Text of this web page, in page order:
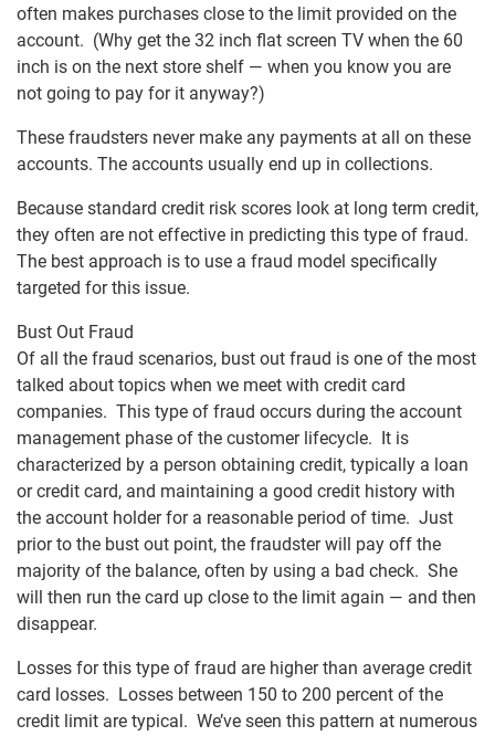
often makes purchases close to the limit provided on the
account. (Why get the 32 inch flat screen TV when the 60
inch is on the next store shelf — when you know you are
not going to pay for it anyway?)
These fraudsters never make any payments at all on these
accounts. The accounts usually end up in collections.
Because standard credit risk scores look at long term credit,
they often are not effective in predicting this type of fraud.
The best approach is to use a fraud model specifically
targeted for this issue.
Bust Out Fraud
Of all the fraud scenarios, bust out fraud is one of the most
talked about topics when we meet with credit card
companies. This type of fraud occurs during the account
management phase of the customer lifecycle. It is
characterized by a person obtaining credit, typically a loan
or credit card, and maintaining a good credit history with
the account holder for a reasonable period of time. Just
prior to the bust out point, the fraudster will pay off the
majority of the balance, often by using a bad check. She
will then run the card up close to the limit again — and then
disappear.
Losses for this type of fraud are higher than average credit
card losses. Losses between 150 to 200 percent of the
credit limit are typical. We’ve seen this pattern at numerous